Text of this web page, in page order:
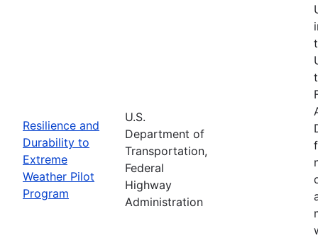
Resilience and
Durability to
Extreme
Weather Pilot
Program
U.S.
Department of
Transportation,
Federal
Highway
Administration